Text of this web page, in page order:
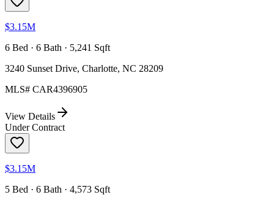
$3.15M
6 Bed · 6 Bath · 5,241 Sqft
3240 Sunset Drive, Charlotte, NC 28209
MLS# CAR4396905
View Details
Under Contract
$3.15M
5 Bed · 6 Bath · 4,573 Sqft